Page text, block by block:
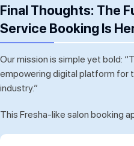
Final Thoughts: The
Service Booking Is
Our mission is simple yet bold:
empowering digital platform for
industry.”
This Fresha-like salon booking